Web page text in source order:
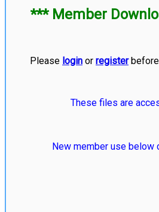
*** Member
Please login or registerbefore
These files are
New member use below